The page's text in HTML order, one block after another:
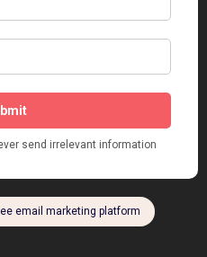
brother acts in the Jazz Age
Express 26th January 1922
Hippodrome, 1923
:)